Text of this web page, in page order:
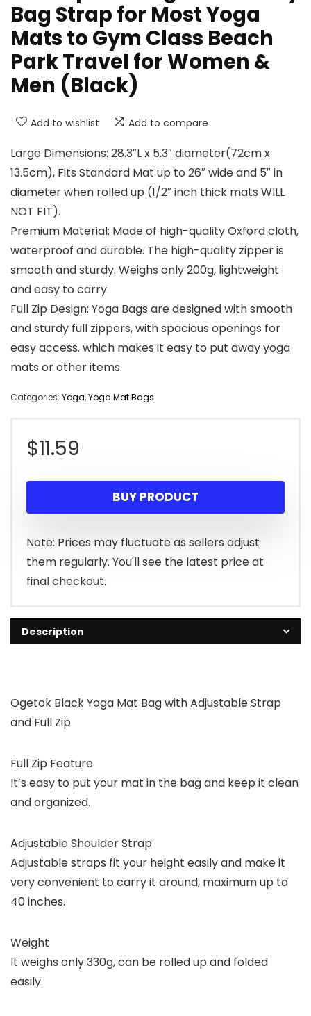
Bag Strap for Most Yoga
Mats to Gym Class Beach
Park Travel for Women &
Men (Black)
Add to wishlist Add to compare
Large Dimensions: 28.3″L x 5.3″ diameter(72cm x
13.5cm), Fits Standard Mat up to 26″ wide and 5″ in
diameter when rolled up (1/2″ inch thick mats WILL
NOT FIT).
Premium Material: Made of high-quality Oxford cloth,
waterproof and durable. The high-quality zipper is
smooth and sturdy. Weighs only 200g, lightweight
and easy to carry.
Full Zip Design: Yoga Bags are designed with smooth
and sturdy full zippers, with spacious openings for
easy access. which makes it easy to put away yoga
mats or other items.
Categories: Yoga,Yoga Mat Bags
$11.59
BUY PRODUCT
Note: Prices may fluctuate as sellers adjust
them regularly. You'll see the latest price at
final checkout.
Description
Ogetok Black Yoga Mat Bag with Adjustable Strap
and Full Zip
Full Zip Feature
It’s easy to put your mat in the bag and keep it clean
and organized.
Adjustable Shoulder Strap
Adjustable straps fit your height easily and make it
very convenient to carry it around, maximum up to
40 inches.
Weight
It weighs only 330g, can be rolled up and folded
easily.